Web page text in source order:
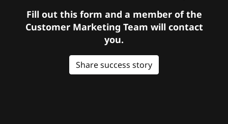
Fill out this form and a member of the
Customer Marketing Team will contact
you.
Share success story